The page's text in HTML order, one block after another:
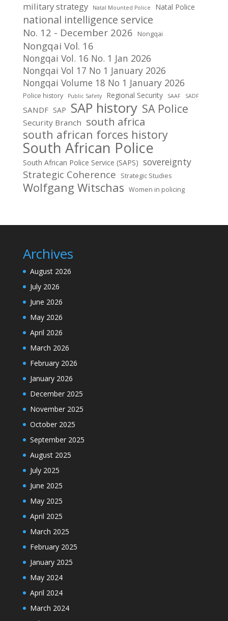
military strategy Natal Mounted Police Natal Police
national intelligence service
No. 12 - December 2026 Nongqai
Nongqai Vol. 16
Nongqai Vol. 16 No. 1 Jan 2026
Nongqai Vol 17 No 1 January 2026
Nongqai Volume 18 No 1 January 2026
Police history Public Safety Regional Security SAAF SADF
SANDF SAP SAP history SA Police
Security Branch south africa
south african forces history
South African Police
South African Police Service (SAPS) sovereignty
Strategic Coherence Strategic Studies
Wolfgang Witschas Women in policing
Archives
August 2026
July 2026
June 2026
May 2026
April 2026
March 2026
February 2026
January 2026
December 2025
November 2025
October 2025
September 2025
August 2025
July 2025
June 2025
May 2025
April 2025
March 2025
February 2025
January 2025
May 2024
April 2024
March 2024